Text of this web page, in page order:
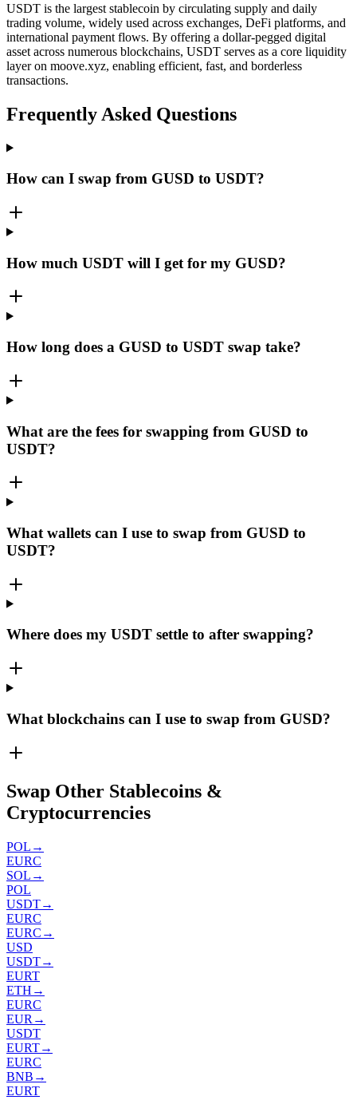
USDT is the largest stablecoin by circulating supply and daily
trading volume, widely used across exchanges, DeFi platforms, and
international payment flows. By offering a dollar-pegged digital
asset across numerous blockchains, USDT serves as a core liquidity
layer on moove.xyz, enabling efficient, fast, and borderless
transactions.
Frequently Asked Questions
How can I swap from GUSD to USDT?
How much USDT will I get for my GUSD?
How long does a GUSD to USDT swap take?
What are the fees for swapping from GUSD to
USDT?
What wallets can I use to swap from GUSD to
USDT?
Where does my USDT settle to after swapping?
What blockchains can I use to swap from GUSD?
Swap Other Stablecoins &
Cryptocurrencies
POL →
EURC
SOL →
POL
USDT→
EURC
EURC →
USD
USDT→
EURT
ETH →
EURC
EUR →
USDT
EURT→
EURC
BNB →
EURT